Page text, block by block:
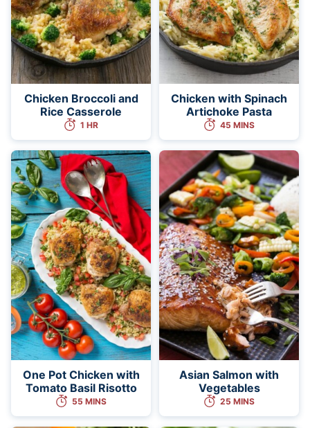
Chicken Broccoli and
Rice Casserole
1 HR
Chicken with Spinach
Artichoke Pasta
45 MINS
One Pot Chicken with
Tomato Basil Risotto
55 MINS
Asian Salmon with
Vegetables
25 MINS